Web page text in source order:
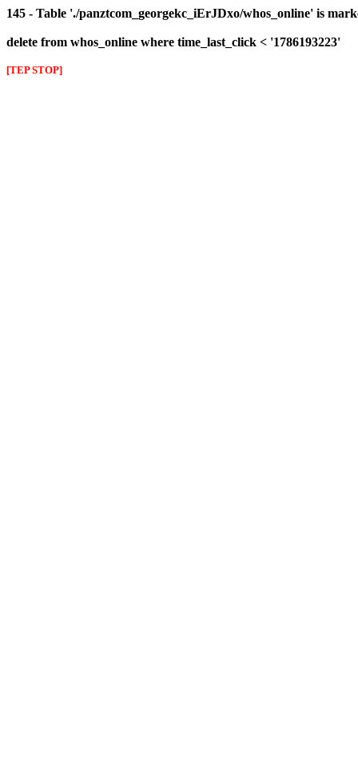
145 - Table './panztcom_georgekc_iErJDxo/whos_online' is
delete from whos_online where time_last_click < '1786193223'
[TEP STOP]